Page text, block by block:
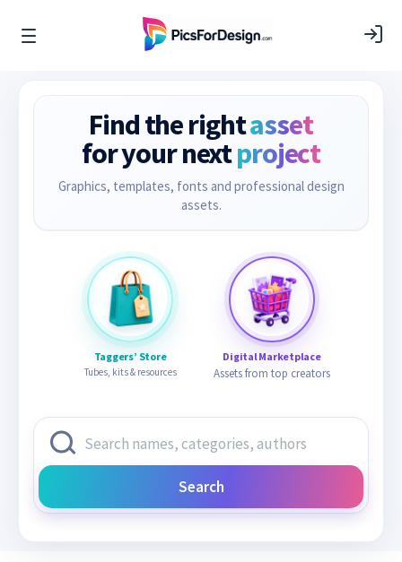
Find the rightasset
for your nextproject
Graphics, templates, fonts and professional design
assets.
Taggers’ Store
Tubes, kits & resources
Digital Marketplace
Assets from top creators
Search